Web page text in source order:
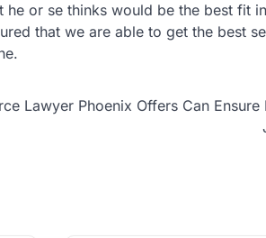
he or se thinks would be the best fit
that we are able to get the best
Lawyer Phoenix Offers Can Ensure